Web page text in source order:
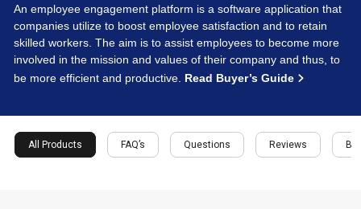
An employee engagement platform is a software application that
companies utilize to boost employee satisfaction and to retain
skilled workers. The aim is to assist employees to become more
involved in the mission and values of their company and thus, to
be more efficient and productive. Read Buyer’s Guide
All Products FAQ’s Questions Reviews